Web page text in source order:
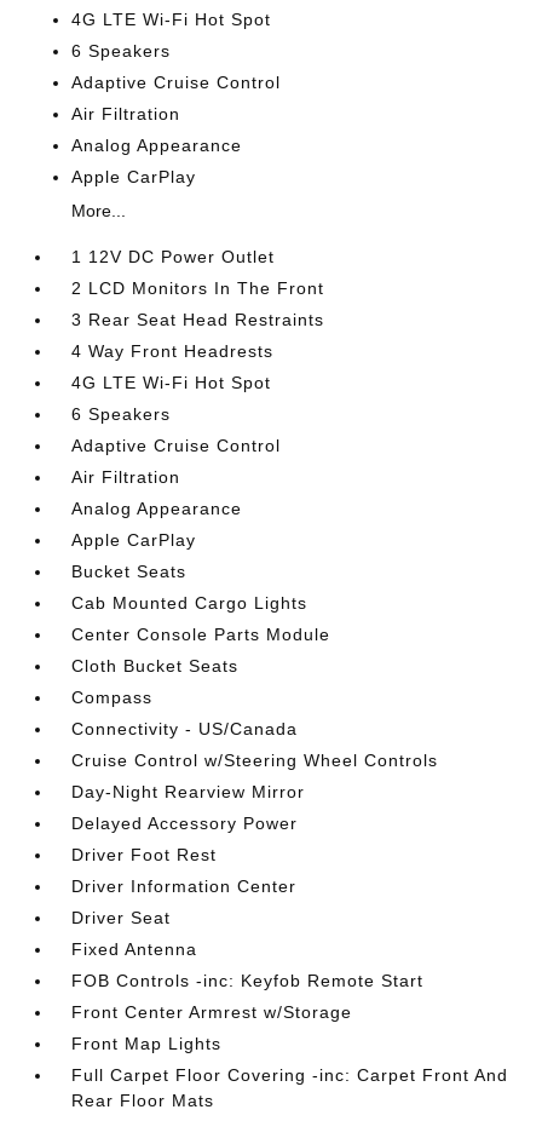
4G LTE Wi-Fi Hot Spot
6 Speakers
Adaptive Cruise Control
Air Filtration
Analog Appearance
Apple CarPlay
More...
1 12V DC Power Outlet
2 LCD Monitors In The Front
3 Rear Seat Head Restraints
4 Way Front Headrests
4G LTE Wi-Fi Hot Spot
6 Speakers
Adaptive Cruise Control
Air Filtration
Analog Appearance
Apple CarPlay
Bucket Seats
Cab Mounted Cargo Lights
Center Console Parts Module
Cloth Bucket Seats
Compass
Connectivity - US/Canada
Cruise Control w/Steering Wheel Controls
Day-Night Rearview Mirror
Delayed Accessory Power
Driver Foot Rest
Driver Information Center
Driver Seat
Fixed Antenna
FOB Controls -inc: Keyfob Remote Start
Front Center Armrest w/Storage
Front Map Lights
Full Carpet Floor Covering -inc: Carpet Front And
Rear Floor Mats